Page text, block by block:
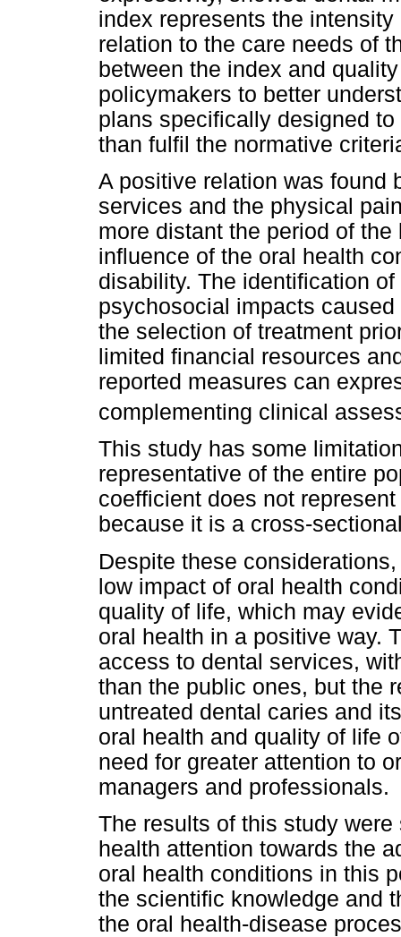
index represents the
relation to the care needs of
between the index and
policymakers to better
plans specifically designed
than fulfil the normative
A positive relation was found
services and the physical
more distant the period of
influence of the oral health
disability. The identification
psychosocial impacts
the selection of treatment
limited financial resources
reported measures can
complementing clinical
This study has some
representative of the entire
coefficient does not
because it is a cross-
Despite these
low impact of oral health
quality of life, which may
oral health in a positive way.
access to dental services,
than the public ones, but the
untreated dental caries and
oral health and quality of life
need for greater attention to
managers and professionals.
The results of this study
health attention towards the
oral health conditions in this
the scientific knowledge and
the oral health-disease